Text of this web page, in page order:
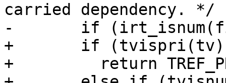
carried dependency. */
+	if (tvispri(tv))
+	  return TREF_PRI(itype2irt(tv));